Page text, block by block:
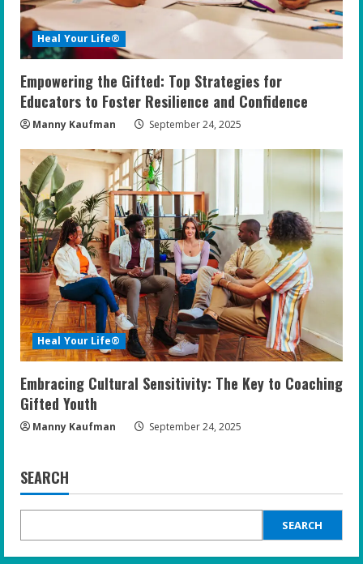
Heal Your Life®
Empowering the Gifted: Top Strategies for
Educators to Foster Resilience and Confidence
Manny Kaufman September 24, 2025
Heal Your Life®
Embracing Cultural Sensitivity: The Key to Coaching
Gifted Youth
Manny Kaufman September 24, 2025
SEARCH
SEARCH